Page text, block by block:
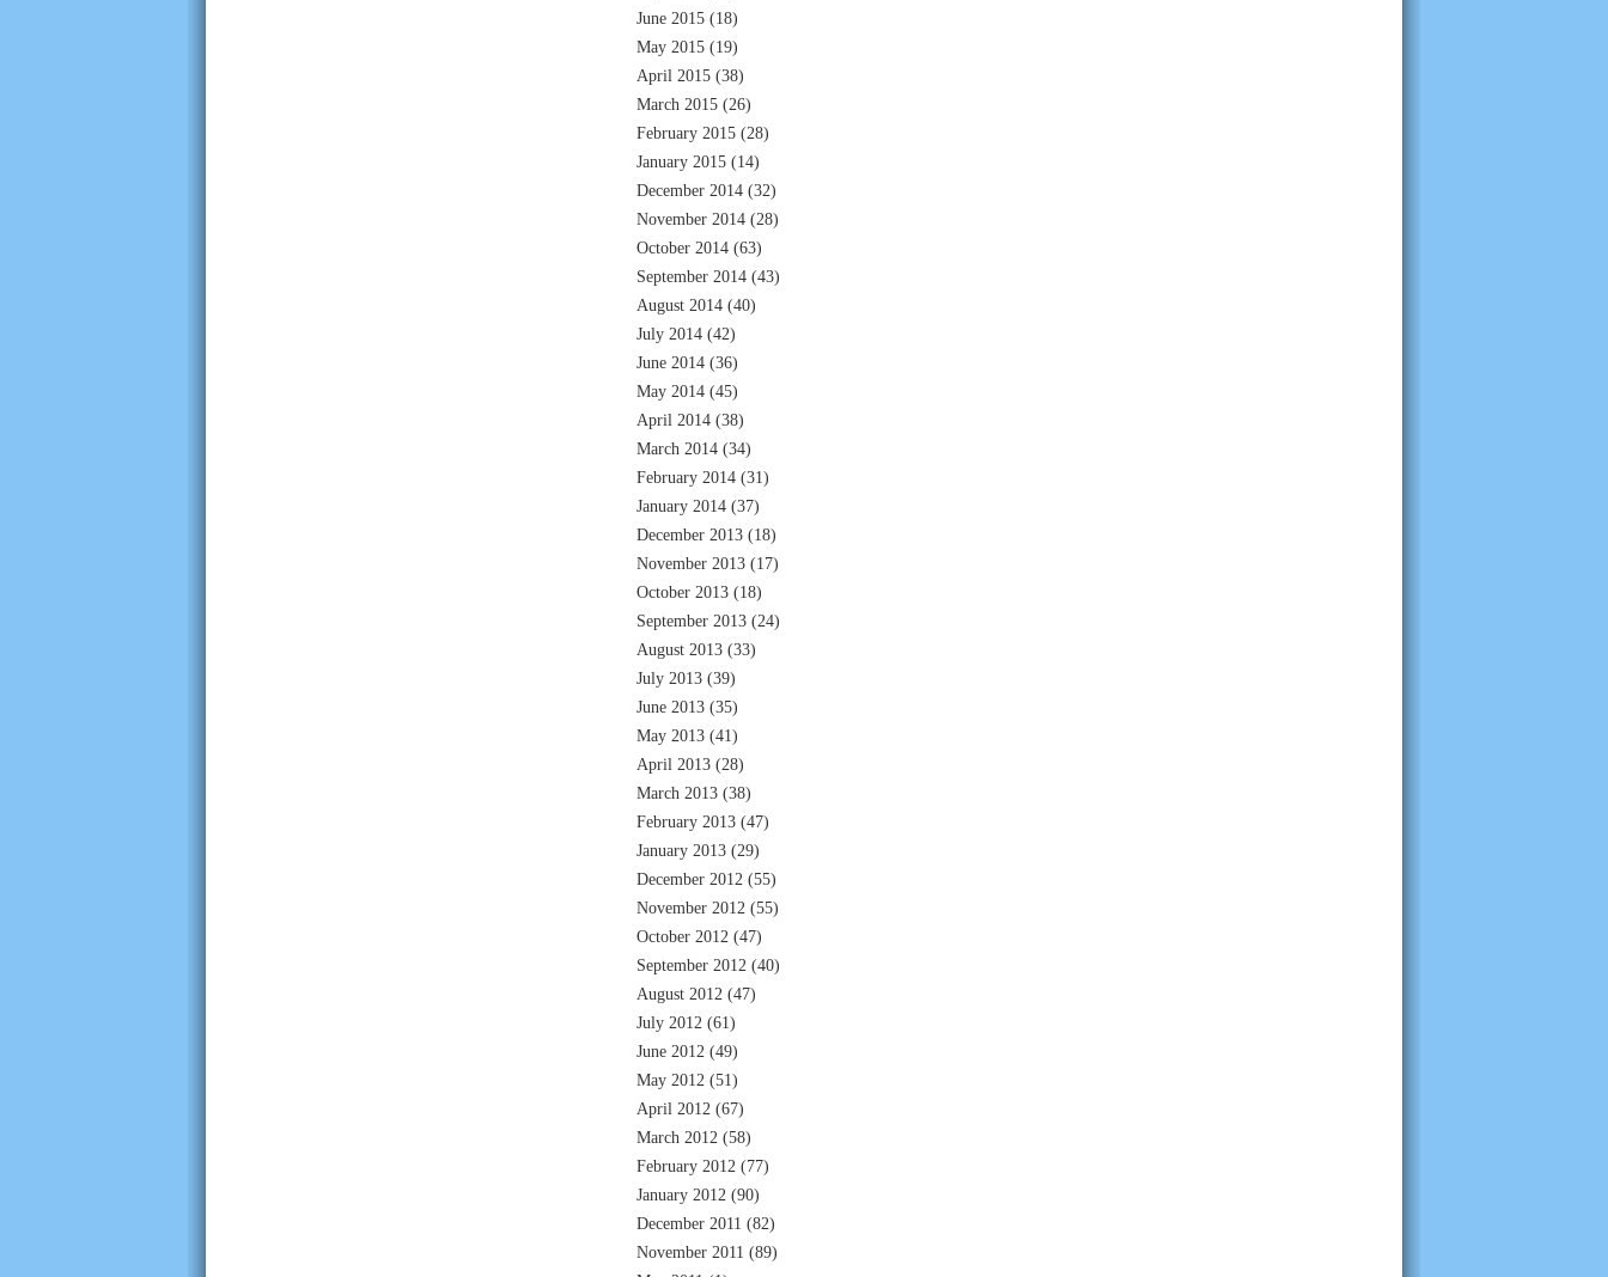
June 2015 (18)
May 2015 (19)
April 2015 (38)
March 2015 (26)
February 2015 (28)
January 2015 (14)
December 2014 (32)
November 2014 (28)
October 2014 (63)
September 2014 (43)
August 2014 (40)
July 2014 (42)
June 2014 (36)
May 2014 (45)
April 2014 (38)
March 2014 (34)
February 2014 (31)
January 2014 (37)
December 2013 (18)
November 2013 (17)
October 2013 (18)
September 2013 (24)
August 2013 (33)
July 2013 (39)
June 2013 (35)
May 2013 (41)
April 2013 (28)
March 2013 (38)
February 2013 (47)
January 2013 (29)
December 2012 (55)
November 2012 (55)
October 2012 (47)
September 2012 (40)
August 2012 (47)
July 2012 (61)
June 2012 (49)
May 2012 (51)
April 2012 (67)
March 2012 (58)
February 2012 (77)
January 2012 (90)
December 2011 (82)
November 2011 (89)